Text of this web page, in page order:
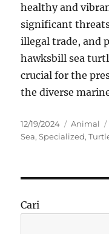
healthy and
significant
illegal trade, and
hawksbill sea
crucial for the
the diverse
Posted
on
12/19/2024 Animal
Sea,Specialized,
Cari